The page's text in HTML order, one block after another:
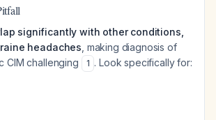
significantly with other conditions,
headaches , making diagnosis of
CIM challenging
1 . Look specifically for: